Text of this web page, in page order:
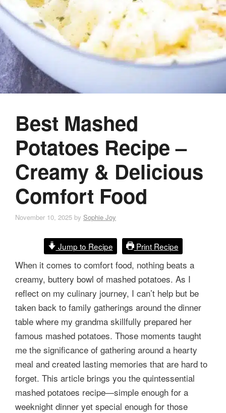
Best Mashed
Potatoes Recipe –
Creamy & Delicious
Comfort Food
November 10, 2025 by Sophie Joy
Jump to Recipe Print Recipe
When it comes to comfort food, nothing beats a
creamy, buttery bowl of mashed potatoes. As I
reflect on my culinary journey, I can’t help but be
taken back to family gatherings around the dinner
table where my grandma skillfully prepared her
famous mashed potatoes. Those moments taught
me the significance of gathering around a hearty
meal and created lasting memories that are hard to
forget. This article brings you the quintessential
mashed potatoes recipe—simple enough for a
weeknight dinner yet special enough for those